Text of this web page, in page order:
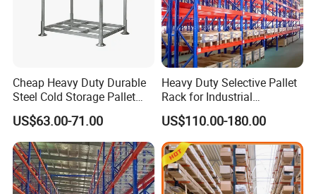
Cheap Heavy Duty Durable
Steel Cold Storage Pallet
Racking Price
US$63.00-71.00
Heavy Duty Selective Pallet
Rack for Industrial
Warehouse Storage
US$110.00-180.00